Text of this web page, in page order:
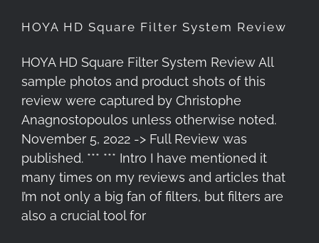
HOYA HD Square Filter System Review
HOYA HD Square Filter System Review All
sample photos and product shots of this
review were captured by Christophe
Anagnostopoulos unless otherwise noted.
November 5, 2022 -> Full Review was
published. *** *** Intro I have mentioned it
many times on my reviews and articles that
I’m not only a big fan of filters, but filters are
also a crucial tool for